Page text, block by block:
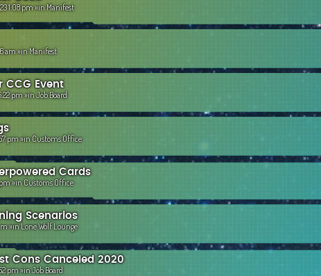
1:08 pm »inManifest
am »inManifest
CCG Event
pm »inJob Board
pm »inCustoms Office
Cards
pm »inCustoms Office
Scenarios
»inLone Wolf Lounge
Cons Canceled 2020
pm »inJob Board